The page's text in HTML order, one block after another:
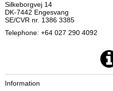
Silkeborgvej 14
DK-7442 Engesvang
SE/CVR nr. 1386 3385
Telephone: +64 027 290 4092
Information